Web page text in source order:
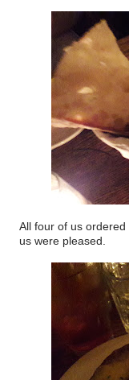
All four of us
us were pleased.